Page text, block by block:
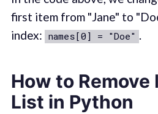
first item from "Jane" to
index: names[0] = "Doe" .
How to Remove
List in Python